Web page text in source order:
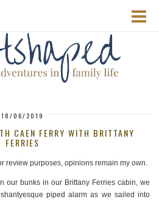
18/06/2019
CAEN FERRY WITH BRITTANY
FERRIES
review purposes, opinions remain my own.
our bunks in our Brittany Ferries cabin, we
piped alarm as we sailed into